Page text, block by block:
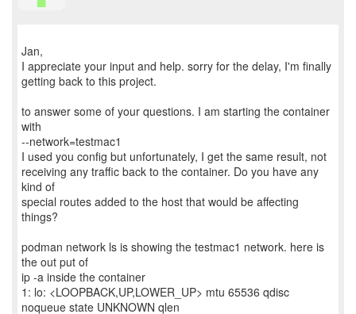
Jan,
I appreciate your input and help. sorry for the delay, I'm finally
getting back to this project.
to answer some of your questions. I am starting the container
with
--network=testmac1
I used you config but unfortunately, I get the same result, not
receiving any traffic back to the container. Do you have any
kind of
special routes added to the host that would be affecting
things?
podman network ls is showing the testmac1 network. here is
the out put of
ip -a inside the container
1: lo: <LOOPBACK,UP,LOWER_UP> mtu 65536 qdisc
noqueue state UNKNOWN qlen